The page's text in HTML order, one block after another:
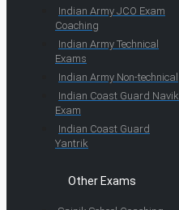
Indian Army JCO Exam
Coaching
Indian Army Technical
Exams
Indian Army Non-technical
Indian Coast Guard Navik
Exam
Indian Coast Guard
Yantrik
Other Exams